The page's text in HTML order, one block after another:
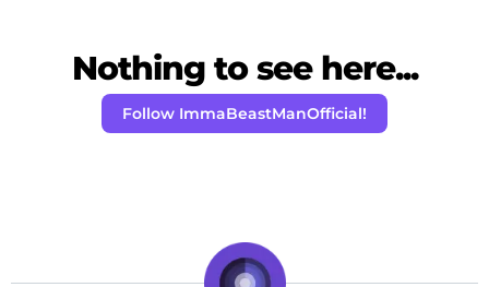
Nothing to see here...
Follow ImmaBeastManOfficial!